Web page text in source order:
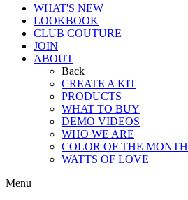
WHAT'S NEW
LOOKBOOK
CLUB COUTURE
JOIN
ABOUT
Back
CREATE A KIT
PRODUCTS
WHAT TO BUY
DEMO VIDEOS
WHO WE ARE
COLOR OF THE MONTH
WATTS OF LOVE
Menu